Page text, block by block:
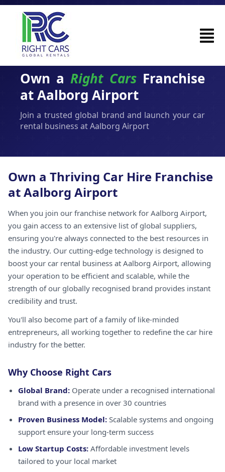
Own a Right Cars Franchise
at Aalborg Airport
Join a trusted global brand and launch your car
rental business at Aalborg Airport
Own a Thriving Car Hire Franchise
at Aalborg Airport
When you join our franchise network for Aalborg Airport,
you gain access to an extensive list of global suppliers,
ensuring you're always connected to the best resources in
the industry. Our cutting-edge technology is designed to
boost your car rental business at Aalborg Airport, allowing
your operation to be efficient and scalable, while the
strength of our globally recognised brand provides instant
credibility and trust.
You'll also become part of a family of like-minded
entrepreneurs, all working together to redefine the car hire
industry for the better.
Why Choose Right Cars
Global Brand: Operate under a recognised international
brand with a presence in over 30 countries
Proven Business Model: Scalable systems and ongoing
support ensure your long-term success
Low Startup Costs: Affordable investment levels
tailored to your local market